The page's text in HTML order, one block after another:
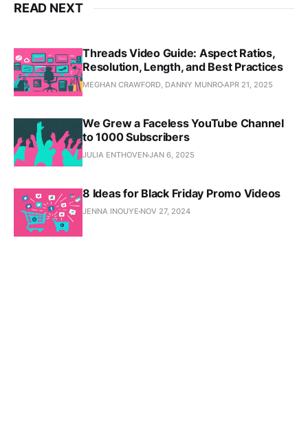
READ NEXT
Threads Video Guide: Aspect Ratios,
Resolution, Length, and Best Practices
MEGHAN CRAWFORD, DANNY MUNROAPR 21, 2025
We Grew a Faceless YouTube Channel
to 1000 Subscribers
JULIA ENTHOVENJAN 6, 2025
8 Ideas for Black Friday Promo Videos
JENNA INOUYE NOV 27, 2024